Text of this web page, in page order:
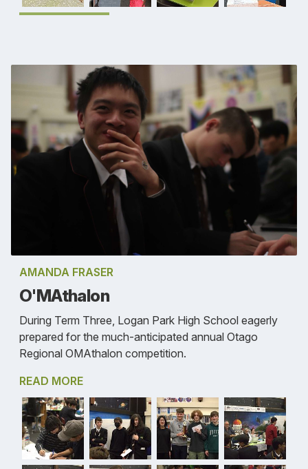
AMANDA FRASER
O'MAthalon
During Term Three, Logan Park High School eagerly
prepared for the much-anticipated annual Otago
Regional OMAthalon competition.
READ MORE